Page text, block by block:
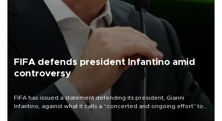
FIFA defends president Infantino amid
controversy
FIFA has issued a statement defending its president, Gianni
Infantino, against what it calls a “concerted and ongoing effort” to
undermine his leadership of the organization.